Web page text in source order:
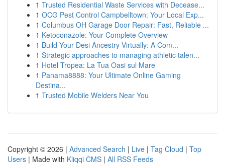
1 Trusted Residential Waste Services with Decease...
1 OCG Pest Control Campbelltown: Your Local Exp...
1 Columbus OH Garage Door Repair: Fast, Reliable ...
1 Ketoconazole: Your Complete Overview
1 Build Your Desi Ancestry Virtually: A Com...
1 Strategic approaches to managing athletic talen...
1 Hotel Tropea: La Tua Oasi sul Mare
1 Panama8888: Your Ultimate Online Gaming
Destina...
1 Trusted Mobile Welders Near You
Copyright © 2026 | Advanced Search | Live | Tag Cloud | Top
Users | Made with Kliqqi CMS | All RSS Feeds